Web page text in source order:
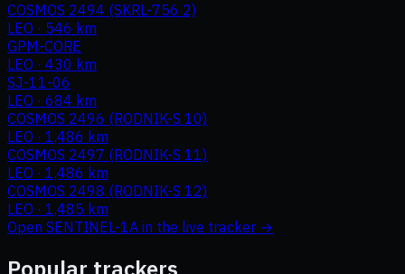
COSMOS 2494 (SKRL-756 2)
LEO · 546 km
GPM-CORE
LEO · 430 km
SJ-11-06
LEO · 684 km
COSMOS 2496 (RODNIK-S 10)
LEO · 1,486 km
COSMOS 2497 (RODNIK-S 11)
LEO · 1,486 km
COSMOS 2498 (RODNIK-S 12)
LEO · 1,485 km
Open SENTINEL-1A in the live tracker →